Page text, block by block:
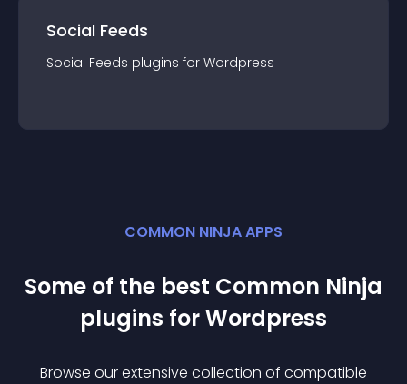
Social Feeds
Social Feeds plugins for Wordpress
COMMON NINJA APPS
Some of the best Common Ninja
plugins forWordpress
Browse our extensive collection of compatible